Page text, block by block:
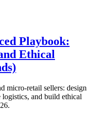
Playbook:
Ethical
micro-retail sellers: design
logistics, and build ethical